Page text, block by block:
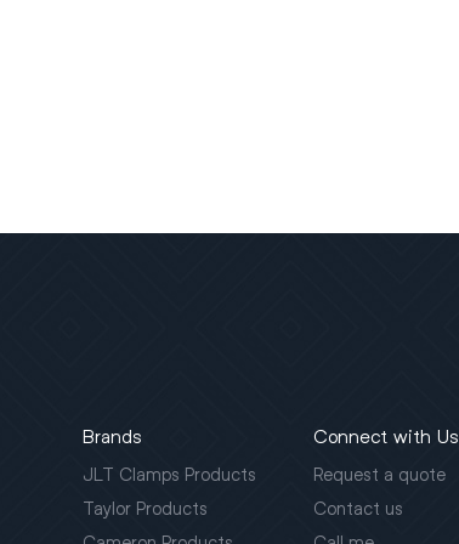
Brands
JLT Clamps Products
Taylor Products
Connect with Us
Request a quote
Contact us